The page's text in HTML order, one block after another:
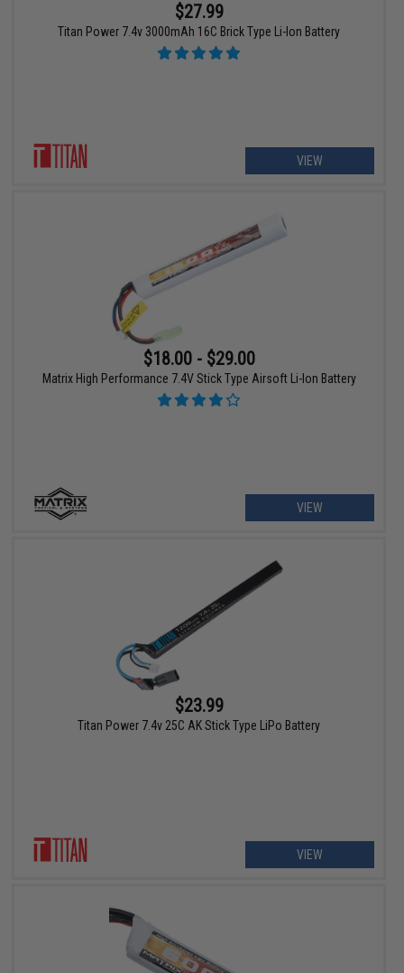
$27.99
Titan Power 7.4v 3000mAh 16C Brick Type Li-Ion Battery
VIEW
$18.00 - $29.00
Matrix High Performance 7.4V Stick Type Airsoft Li-Ion Battery
VIEW
$23.99
Titan Power 7.4v 25C AK Stick Type LiPo Battery
VIEW